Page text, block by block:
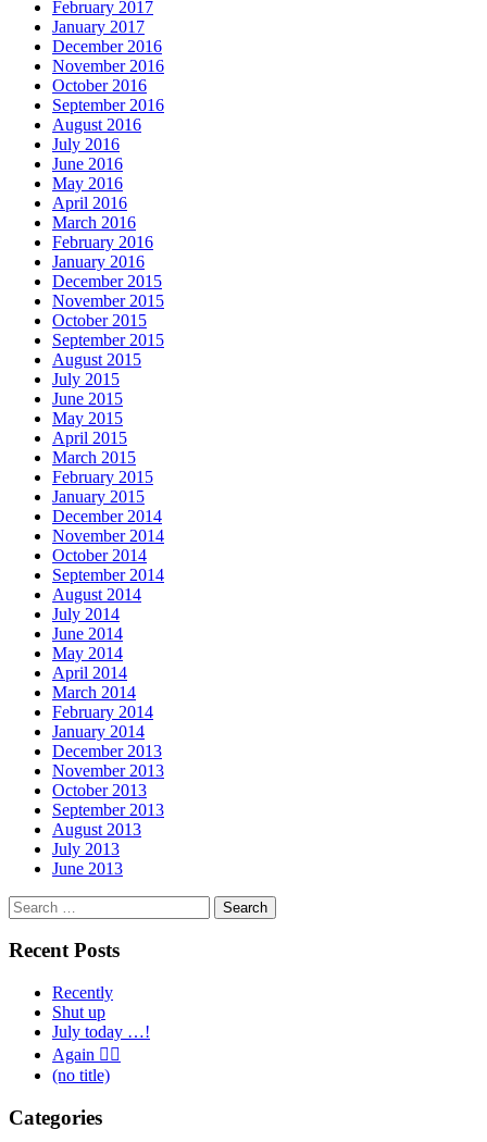
February 2017
January 2017
December 2016
November 2016
October 2016
September 2016
August 2016
July 2016
June 2016
May 2016
April 2016
March 2016
February 2016
January 2016
December 2015
November 2015
October 2015
September 2015
August 2015
July 2015
June 2015
May 2015
April 2015
March 2015
February 2015
January 2015
December 2014
November 2014
October 2014
September 2014
August 2014
July 2014
June 2014
May 2014
April 2014
March 2014
February 2014
January 2014
December 2013
November 2013
October 2013
September 2013
August 2013
July 2013
June 2013
Search
for:
Recent Posts
Recently
Shut up
July today …!
Again 🤦‍♂️
(no title)
Categories